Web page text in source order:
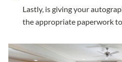
Lastly, is giving your
the appropriate paperwork